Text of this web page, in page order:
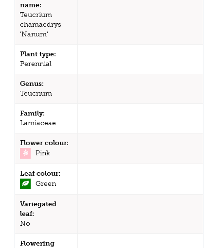
name:
Teucrium
chamaedrys
'Nanum'
Plant type:
Perennial
Genus:
Teucrium
Family:
Lamiaceae
Flower colour:
Pink
Leaf colour:
Green
Variegated
leaf:
No
Flowering